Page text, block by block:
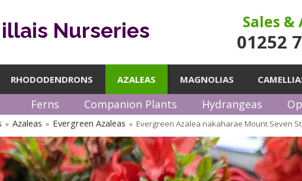
Nurseries Sales &
01252
RHODODENDRONS AZALEAS MAGNOLIAS
Ferns Companion Plants Hydrangeas
» Azaleas » Evergreen Azaleas » Evergreen Azalea nakaharae Mount Seven